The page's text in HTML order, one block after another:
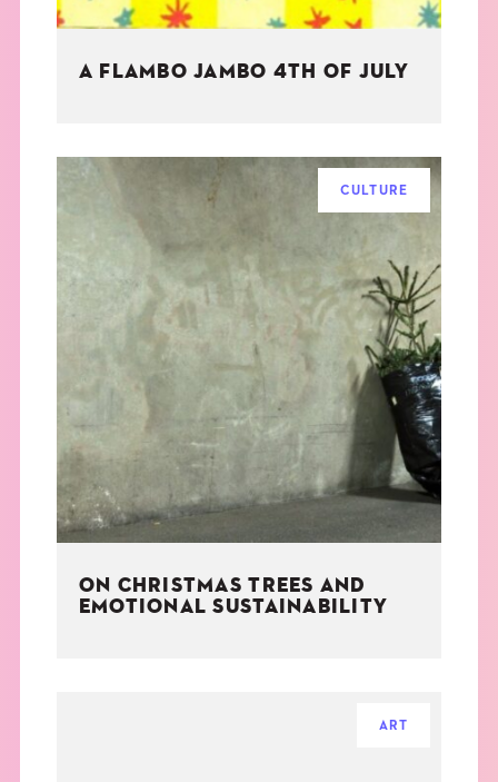
A FLAMBO JAMBO 4TH OF JULY
CULTURE
ON CHRISTMAS TREES AND
EMOTIONAL SUSTAINABILITY
ART